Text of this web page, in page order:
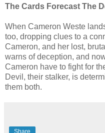
The Cards Forecast The
When Cameron Weste
too, dropping clues to a
Cameron, and her lost,
warns of deception, and
Cameron have to fight for
Devil, their stalker, is
them both.
Share